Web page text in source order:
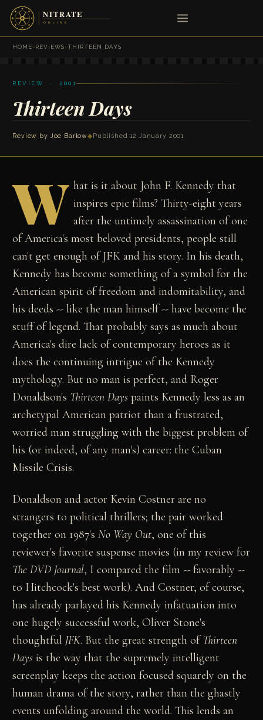
HOME›REVIEWS›THIRTEEN DAYS
REVIEW · 2001
Thirteen Days
Review by Joe Barlow◆ Published 12 January 2001
W hat is it about John F. Kennedy that
inspires epic films? Thirty-eight years
after the untimely assassination of one
of America's most beloved presidents, people still
can't get enough of JFK and his story. In his death,
Kennedy has become something of a symbol for the
American spirit of freedom and indomitability, and
his deeds -- like the man himself -- have become the
stuff of legend. That probably says as much about
America's dire lack of contemporary heroes as it
does the continuing intrigue of the Kennedy
mythology. But no man is perfect, and Roger
Donaldson's Thirteen Days paints Kennedy less as an
archetypal American patriot than a frustrated,
worried man struggling with the biggest problem of
his (or indeed, of any man's) career: the Cuban
Missile Crisis.
Donaldson and actor Kevin Costner are no
strangers to political thrillers; the pair worked
together on 1987'sNo Way Out, one of this
reviewer's favorite suspense movies (in my review for
The DVD Journal, I compared the film -- favorably --
to Hitchcock's best work). And Costner, of course,
has already parlayed his Kennedy infatuation into
one hugely successful work, Oliver Stone's
thoughtful JFK. But the great strength ofThirteen
Days is the way that the supremely intelligent
screenplay keeps the action focused squarely on the
human drama of the story, rather than the ghastly
events unfolding around the world. This lends an